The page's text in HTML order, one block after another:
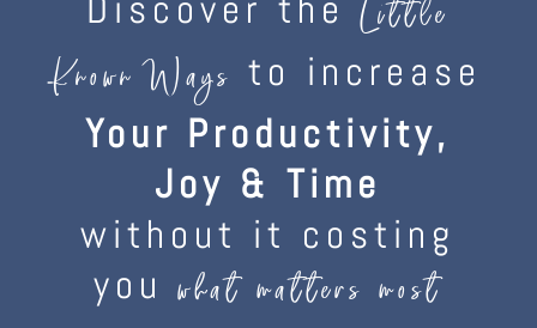
Little
Known Ways to increase
Your Productivity,
Joy & Time
without it costing
youwhat matters most